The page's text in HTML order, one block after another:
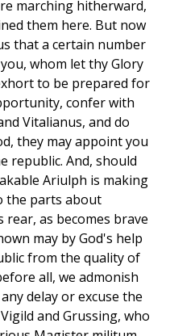
marching hitherward,
them here. But now
that a certain number
whom let thy Glory
to be prepared for
confer with
Vitalianus, and do
they may appoint you
republic. And, should
Ariulph is making
the parts about
rear, as becomes brave
may by God's help
from the quality of
all, we admonish
delay or excuse the
and Grussing, who